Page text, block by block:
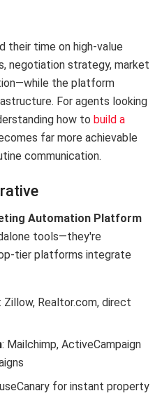
their time on high-value
negotiation strategy, market
the platform
For agents looking
how to build a
far more achievable
communication.
Automation Platform
tools—they're
tier platforms integrate
: Zillow, Realtor.com, direct
: Mailchimp, ActiveCampaign
for instant property